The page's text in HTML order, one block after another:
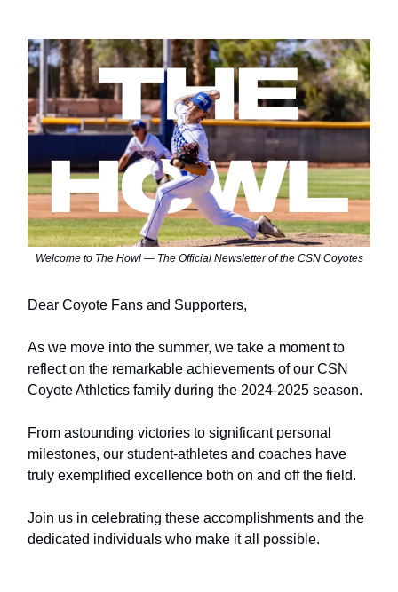
Welcome to The Howl — The Official Newsletter of the CSN Coyotes
Dear Coyote Fans and Supporters,
As we move into the summer, we take a moment to
reflect on the remarkable achievements of our CSN
Coyote Athletics family during the 2024-2025 season.
From astounding victories to significant personal
milestones, our student-athletes and coaches have
truly exemplified excellence both on and off the field.
Join us in celebrating these accomplishments and the
dedicated individuals who make it all possible.